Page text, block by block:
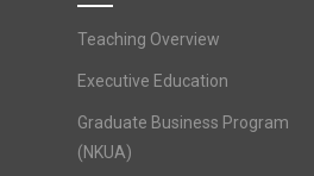
Teaching Overview
Executive Education
Graduate Business Program
(NKUA)